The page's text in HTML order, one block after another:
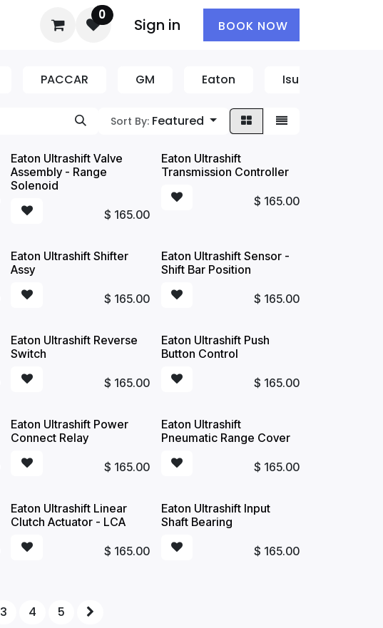
0
Sign in BOOK NOW
PACCAR GM Eaton Isuzu
Sort By: Featured
Eaton Ultrashift Valve
Assembly - Range
Solenoid
$ 165.00
Eaton Ultrashift
Transmission Controller
$ 165.00
Eaton Ultrashift Shifter
Assy
$ 165.00
Eaton Ultrashift Sensor -
Shift Bar Position
$ 165.00
Eaton Ultrashift Reverse
Switch
$ 165.00
Eaton Ultrashift Push
Button Control
$ 165.00
Eaton Ultrashift Power
Connect Relay
$ 165.00
Eaton Ultrashift
Pneumatic Range Cover
$ 165.00
Eaton Ultrashift Linear
Clutch Actuator - LCA
$ 165.00
Eaton Ultrashift Input
Shaft Bearing
$ 165.00
3 4 5